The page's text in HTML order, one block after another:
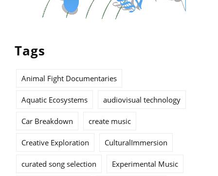
Tags
Animal Fight Documentaries
Aquatic Ecosystems audiovisual technology
Car Breakdown create music
Creative Exploration CulturalImmersion
curated song selection Experimental Music